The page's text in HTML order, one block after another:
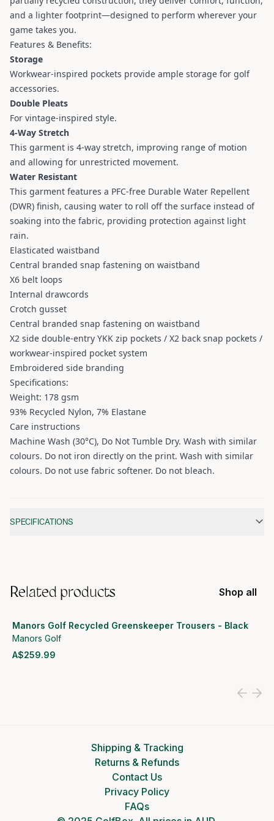
and a lighter footprint—designed to perform wherever your
game takes you.
Features & Benefits:
Storage
Workwear-inspired pockets provide ample storage for golf
accessories.
Double Pleats
For vintage-inspired style.
4-Way Stretch
This garment is 4-way stretch, improving range of motion
and allowing for unrestricted movement.
Water Resistant
This garment features a PFC-free Durable Water Repellent
(DWR) finish, causing water to roll off the surface instead of
soaking into the fabric, providing protection against light
rain.
Elasticated waistband
Central branded snap fastening on waistband
X6 belt loops
Internal drawcords
Crotch gusset
Central branded snap fastening on waistband
X2 side double-entry YKK zip pockets / X2 back snap pockets /
workwear-inspired pocket system
Embroidered side branding
Specifications:
Weight: 178 gsm
93% Recycled Nylon, 7% Elastane
Care instructions
Machine Wash (30°C), Do Not Tumble Dry. Wash with similar
colours. Do not iron directly on the print. Wash with similar
colours. Do not use fabric softener. Do not bleach.
SPECIFICATIONS
Related products Shop all
Manors Golf Recycled Greenskeeper Trousers - Black
Manors Golf
A$259.99
Shipping & Tracking
Returns & Refunds
Contact Us
Privacy Policy
FAQs